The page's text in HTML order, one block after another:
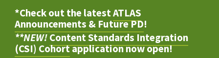
*Check out the latestATLAS
Announcements & Future PD!
**NEW!Content Standards Integration
(CSI) Cohortapplication now open!